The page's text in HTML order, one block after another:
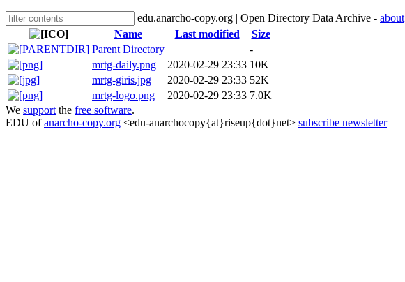
edu.anarcho-copy.org | Open Directory Data Archive - about
Name
Last modified
Size
Parent Directory
-
mrtg-daily.png
2020-02-29 23:33 10K
mrtg-giris.jpg
2020-02-29 23:33 52K
mrtg-logo.png
2020-02-29 23:33 7.0K
We support the free software.
EDU ofanarcho-copy.org <edu-anarchocopy{at}riseup{dot}net> subscribe newsletter